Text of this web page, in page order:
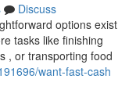
Discuss
options exist
tasks like finishing
, or transporting food
want-fast-cash